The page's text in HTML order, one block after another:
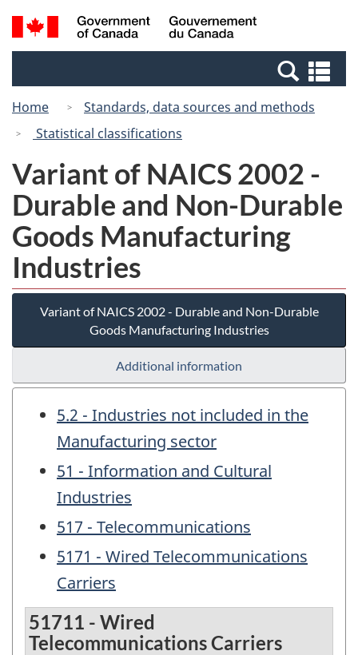
Skip
to
Switch
to
Canada
Search
and
Home
Standards, data sources and methods
Statistical classifications
Variant of NAICS 2002 -
Durable and Non-Durable
Goods Manufacturing
Industries
Variant of NAICS 2002 - Durable and Non-Durable
Goods Manufacturing Industries
Additional information
5.2 - Industries not included in the
Manufacturing sector
51 - Information and Cultural
Industries
517 - Telecommunications
5171 - Wired Telecommunications
Carriers
51711 - Wired
Telecommunications Carriers